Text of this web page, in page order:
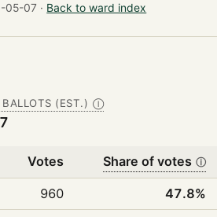
05-07 · Back to ward index
(EST.) Ⓘ
Votes Share of votes ⓘ
960 47.8%